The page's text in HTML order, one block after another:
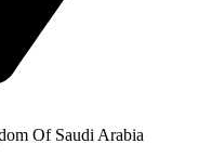
Of Saudi Arabia